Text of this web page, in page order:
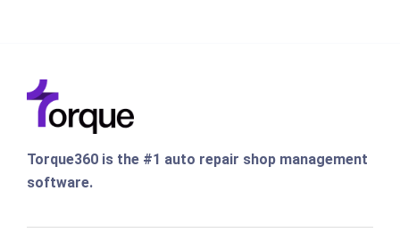
Torque360 is the #1 auto repair shop management
software.